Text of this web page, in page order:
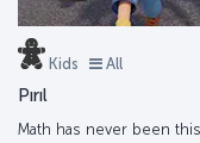
Kids All
Pırıl
Math has never been